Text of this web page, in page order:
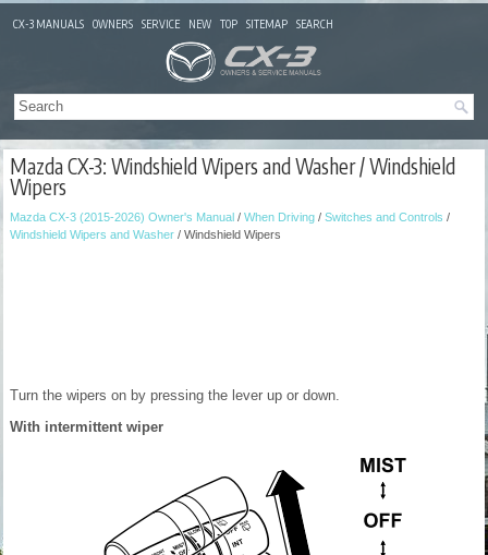
CX-3 MANUALS OWNERS SERVICE NEW TOP SITEMAP SEARCH
Mazda CX-3: Windshield Wipers and Washer / Windshield
Wipers
Mazda CX-3 (2015-2026) Owner's Manual / When Driving / Switches and Controls /
Windshield Wipers and Washer / Windshield Wipers
Turn the wipers on by pressing the lever up or down.
With intermittent wiper